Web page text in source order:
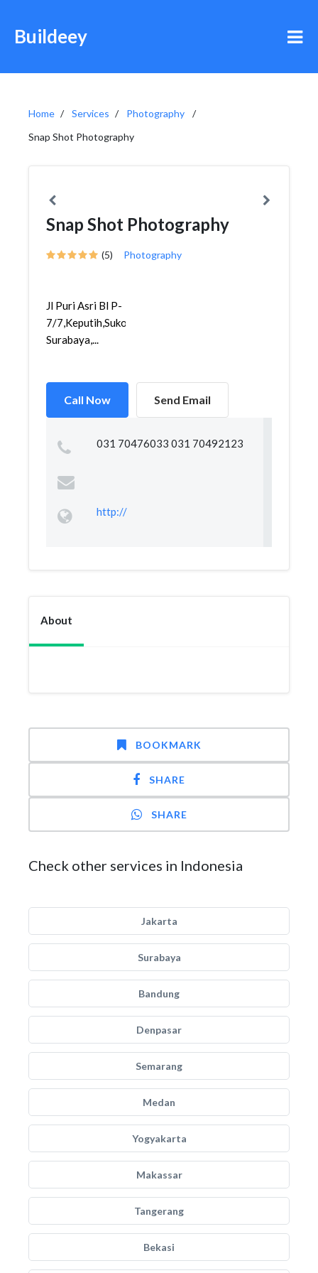
Buildeey
Home Services
Photography
Snap Shot Photography
Snap Shot Photography
(5) Photography
Jl Puri Asri Bl P-
7/7,Keputih,Sukolilo,
Surabaya,...
Call Now Send Email
031 70476033 031 70492123
http://
About
BOOKMARK
SHARE
SHARE
Check other services in Indonesia
Jakarta
Surabaya
Bandung
Denpasar
Semarang
Medan
Yogyakarta
Makassar
Tangerang
Bekasi